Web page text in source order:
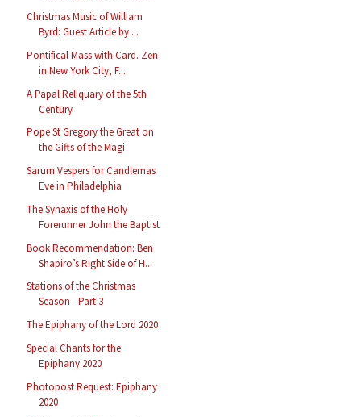
Christmas Music of William
Byrd: Guest Article by ...
Pontifical Mass with Card. Zen
in New York City, F...
A Papal Reliquary of the 5th
Century
Pope St Gregory the Great on
the Gifts of the Magi
Sarum Vespers for Candlemas
Eve in Philadelphia
The Synaxis of the Holy
Forerunner John the Baptist
Book Recommendation: Ben
Shapiro’s Right Side of H...
Stations of the Christmas
Season - Part 3
The Epiphany of the Lord 2020
Special Chants for the
Epiphany 2020
Photopost Request: Epiphany
2020